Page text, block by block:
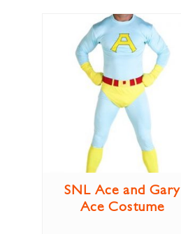
SNL Ace and Gary
Ace Costume